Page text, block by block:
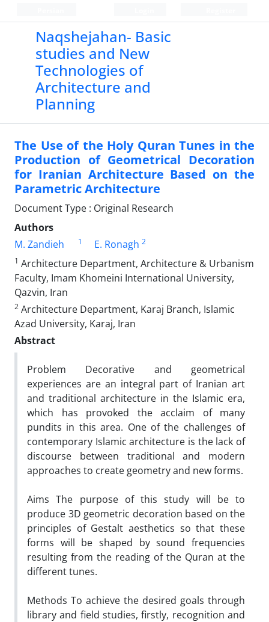
Naqshejahan- Basic
studies and New
Technologies of
Architecture and
Planning
The Use of the Holy Quran Tunes in the
Production of Geometrical Decoration
for Iranian Architecture Based on the
Parametric Architecture
Document Type : Original Research
Authors
M. Zandieh
1 E. Ronagh 2
1 Architecture Department, Architecture & Urbanism
Faculty, Imam Khomeini International University,
Qazvin, Iran
2 Architecture Department, Karaj Branch, Islamic
Azad University, Karaj, Iran
Abstract
Problem Decorative and geometrical
experiences are an integral part of Iranian art
and traditional architecture in the Islamic era,
which has provoked the acclaim of many
pundits in this area. One of the challenges of
contemporary Islamic architecture is the lack of
discourse between traditional and modern
approaches to create geometry and new forms.
Aims The purpose of this study will be to
produce 3D geometric decoration based on the
principles of Gestalt aesthetics so that these
forms will be shaped by sound frequencies
resulting from the reading of the Quran at the
different tunes.
Methods To achieve the desired goals through
library and field studies, firstly, recognition and